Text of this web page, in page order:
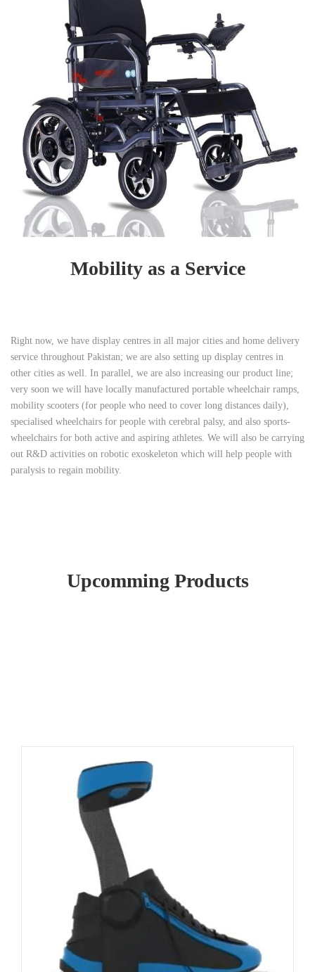
Mobility as a Service
Right now, we have display centres in all major cities and home delivery
service throughout Pakistan; we are also setting up display centres in
other cities as well. In parallel, we are also increasing our product line;
very soon we will have locally manufactured portable wheelchair ramps,
mobility scooters (for people who need to cover long distances daily),
specialised wheelchairs for people with cerebral palsy, and also sports-
wheelchairs for both active and aspiring athletes. We will also be carrying
out R&D activities on robotic exoskeleton which will help people with
paralysis to regain mobility.
Upcomming Products